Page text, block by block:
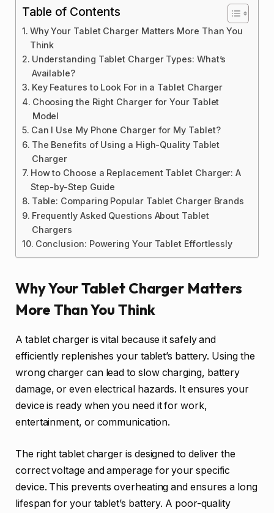
Table of Contents
Why Your Tablet Charger Matters More Than You
Think
Understanding Tablet Charger Types: What’s
Available?
Key Features to Look For in a Tablet Charger
Choosing the Right Charger for Your Tablet
Model
Can I Use My Phone Charger for My Tablet?
The Benefits of Using a High-Quality Tablet
Charger
How to Choose a Replacement Tablet Charger: A
Step-by-Step Guide
Table: Comparing Popular Tablet Charger Brands
Frequently Asked Questions About Tablet
Chargers
Conclusion: Powering Your Tablet Effortlessly
Why Your Tablet Charger Matters
More Than You Think
A tablet charger is vital because it safely and
efficiently replenishes your tablet’s battery. Using the
wrong charger can lead to slow charging, battery
damage, or even electrical hazards. It ensures your
device is ready when you need it for work,
entertainment, or communication.
The right tablet charger is designed to deliver the
correct voltage and amperage for your specific
device. This prevents overheating and ensures a long
lifespan for your tablet’s battery. A poor-quality